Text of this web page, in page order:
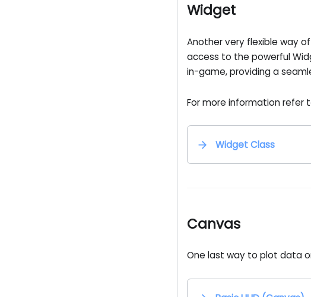
Widget
Another very flexible way
access to the powerful
in-game, providing a
For more information refer
Widget Class
Canvas
One last way to plot data